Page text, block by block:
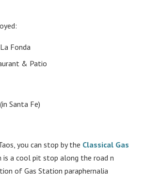
Fonda
& Patio
(in Santa Fe)
you can stop by the Classical Gas
is a cool pit stop along the road n
of Gas Station paraphernalia